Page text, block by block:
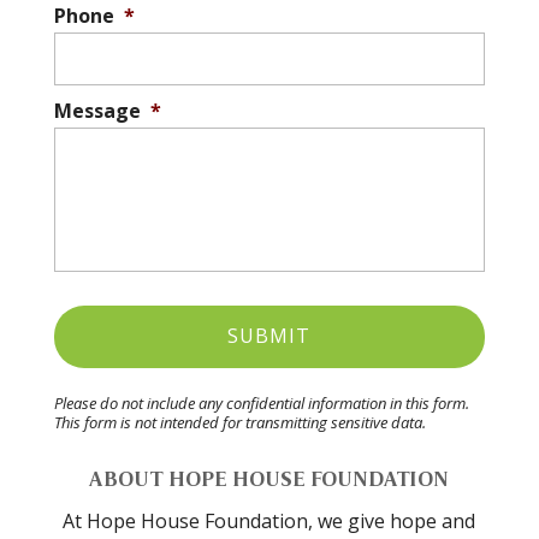
Phone *
Message *
Please do not include any confidential information in this form.
This formis not intended for transmittingsensitive data.
ABOUT HOPE HOUSE FOUNDATION
At Hope House Foundation, we give hope and